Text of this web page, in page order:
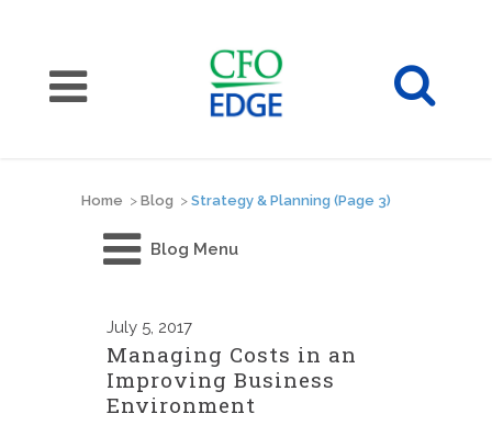
Home > Blog > Strategy & Planning (Page 3)
Blog Menu
July 5, 2017
Managing Costs in an
Improving Business
Environment